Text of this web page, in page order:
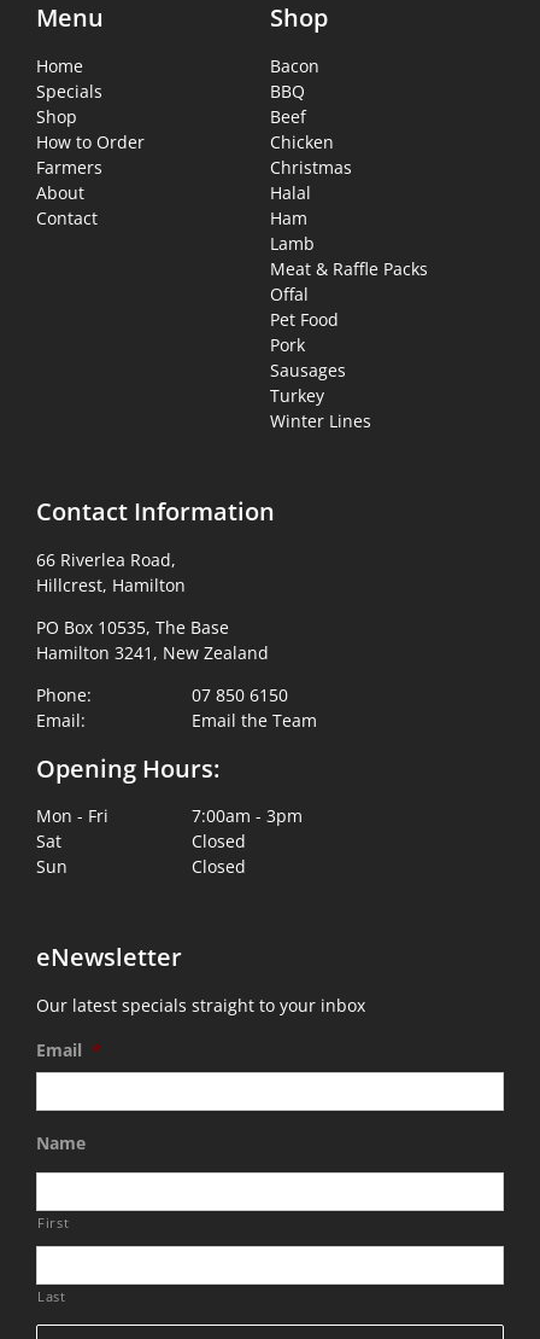
Menu
Home
Specials
Shop
How to Order
Farmers
About
Contact
Shop
Bacon
BBQ
Beef
Chicken
Christmas
Halal
Ham
Lamb
Meat & Raffle Packs
Offal
Pet Food
Pork
Sausages
Turkey
Winter Lines
Contact Information
66 Riverlea Road,
Hillcrest, Hamilton
PO Box 10535, The Base
Hamilton 3241, New Zealand
Phone:
07 850 6150
Email:
Email the Team
Opening Hours:
Mon - Fri
7:00am - 3pm
Sat
Closed
Sun
Closed
eNewsletter
Our latest specials straight to your inbox
Email *
Name
First
Last